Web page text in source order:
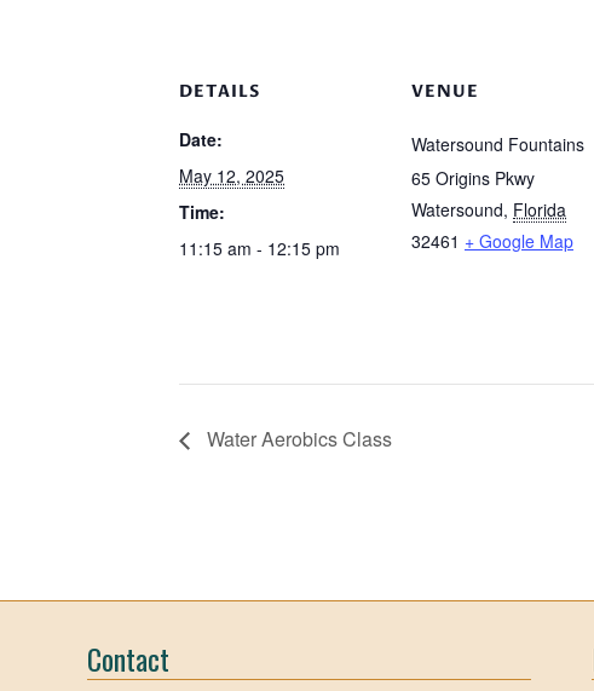
DETAILS
Date:
May 12, 2025
Time:
11:15 am - 12:15 pm
VENUE
Watersound Fountains
65 Origins Pkwy
Watersound, Florida
32461 + Google Map
Water Aerobics Class
Contact